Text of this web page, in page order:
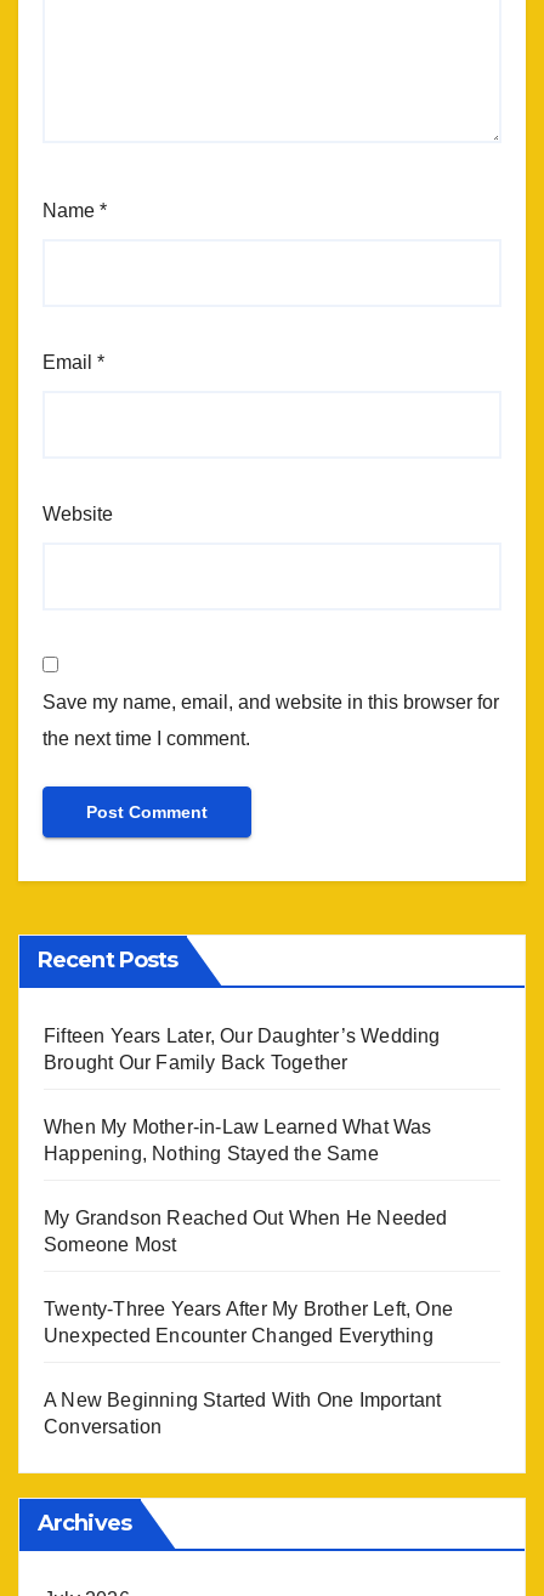
Name *
Email *
Website
Save my name, email, and website in this browser for
the next time I comment.
Recent Posts
Fifteen Years Later, Our Daughter’s Wedding
Brought Our Family Back Together
When My Mother-in-Law Learned What Was
Happening, Nothing Stayed the Same
My Grandson Reached Out When He Needed
Someone Most
Twenty-Three Years After My Brother Left, One
Unexpected Encounter Changed Everything
A New Beginning Started With One Important
Conversation
Archives